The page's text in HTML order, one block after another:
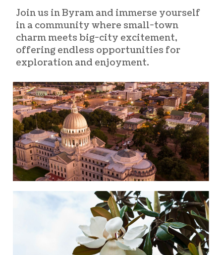
Join us in Byram and immerse yourself
in a community where small-town
charm meets big-city excitement,
offering endless opportunities for
exploration and enjoyment.